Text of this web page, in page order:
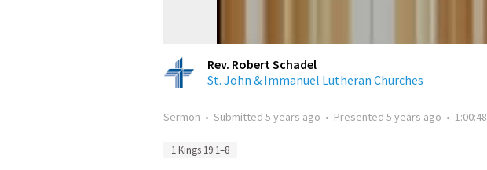
Rev. Robert Schadel
St. John & Immanuel Lutheran Churches
Sermon • Submitted 5 years ago • Presented 5 years ago • 1:00:48
1 Kings 19:1–8